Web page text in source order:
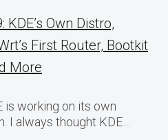
Own Distro,
First Router, Bootkit
More
is working on its own
I always thought KDE…